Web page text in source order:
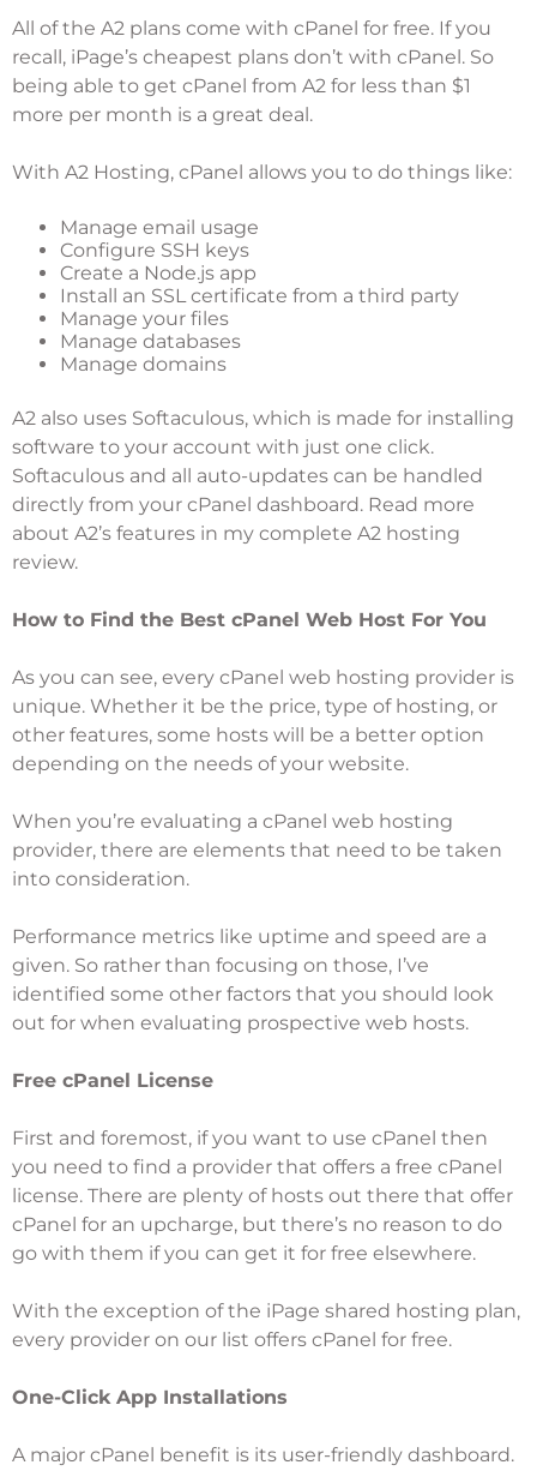
All of the A2 plans come with cPanel for free. If you
recall, iPage’s cheapest plans don’t with cPanel. So
being able to get cPanel from A2 for less than $1
more per month is a great deal.
With A2 Hosting, cPanel allows you to do things like:
Manage email usage
Configure SSH keys
Create a Node.js app
Install an SSL certificate from a third party
Manage your files
Manage databases
Manage domains
A2 also uses Softaculous, which is made for installing
software to your account with just one click.
Softaculous and all auto-updates can be handled
directly from your cPanel dashboard. Read more
about A2’s features in my complete A2 hosting
review.
How to Find the Best cPanel Web Host For You
As you can see, every cPanel web hosting provider is
unique. Whether it be the price, type of hosting, or
other features, some hosts will be a better option
depending on the needs of your website.
When you’re evaluating a cPanel web hosting
provider, there are elements that need to be taken
into consideration.
Performance metrics like uptime and speed are a
given. So rather than focusing on those, I’ve
identified some other factors that you should look
out for when evaluating prospective web hosts.
Free cPanel License
First and foremost, if you want to use cPanel then
you need to find a provider that offers a free cPanel
license. There are plenty of hosts out there that offer
cPanel for an upcharge, but there’s no reason to do
go with them if you can get it for free elsewhere.
With the exception of the iPage shared hosting plan,
every provider on our list offers cPanel for free.
One-Click App Installations
A major cPanel benefit is its user-friendly dashboard.